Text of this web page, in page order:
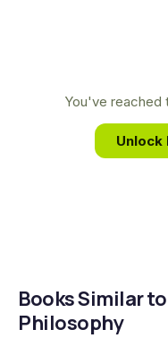
questions, proving
forking everywhere.
You've reached
Unlock
Books Similar
Philosophy